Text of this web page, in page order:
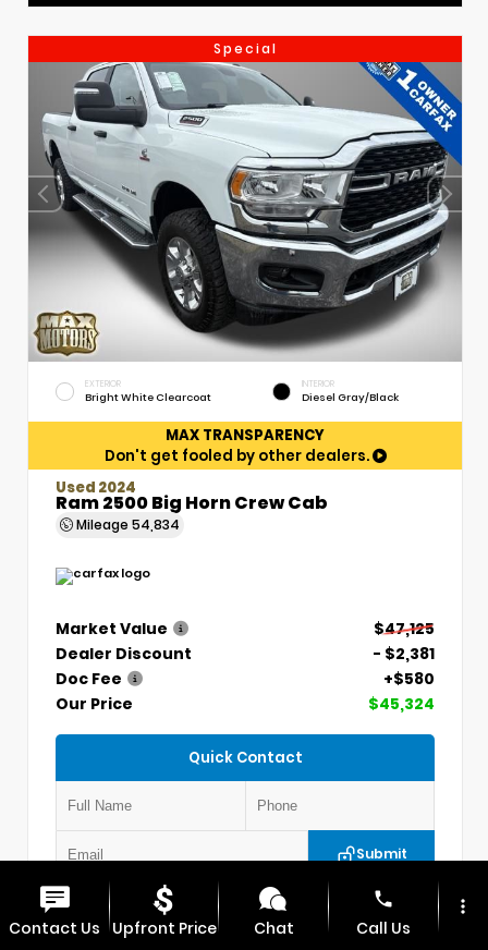
Special
EXTERIOR
Bright White Clearcoat
INTERIOR
Diesel Gray/Black
MAX TRANSPARENCY
Don't get fooled by other dealers.
Used 2024
Ram 2500 Big Horn Crew Cab
Mileage 54,834
Market Value
$47,125
Dealer Discount
- $2,381
Doc Fee
+$580
Our Price
$45,324
Quick Contact
Submit
VIN: 3C6UR5DLXRG336330 Stock: P5304
Contact Us Upfront Price Chat
phone
Call Us
more_vert